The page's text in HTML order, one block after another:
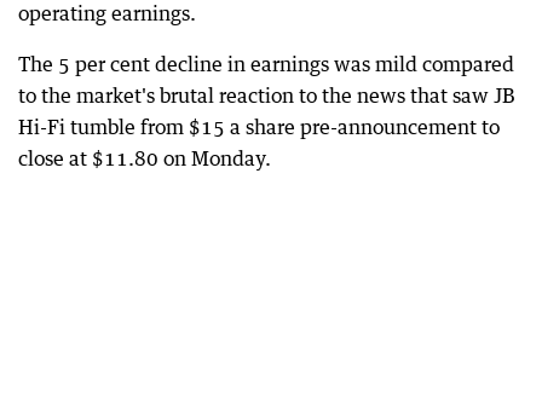
operating earnings.
The 5 per cent decline in earnings was mild compared
to the market's brutal reaction to the news that saw JB
Hi-Fi tumble from $15 a share pre-announcement to
close at $11.80 on Monday.